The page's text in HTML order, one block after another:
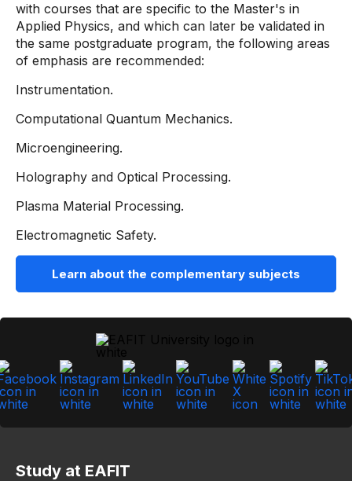
with courses that are specific to the Master's in
Applied Physics, and which can later be validated in
the same postgraduate program, the following areas
of emphasis are recommended:
Instrumentation.
Computational Quantum Mechanics.
Microengineering.
Holography and Optical Processing.
Plasma Material Processing.
Electromagnetic Safety.
Learn about the complementary subjects
Study at EAFIT